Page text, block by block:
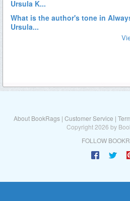
About BookRags | Customer Service |
Copyright 2026 by
FOLLOW